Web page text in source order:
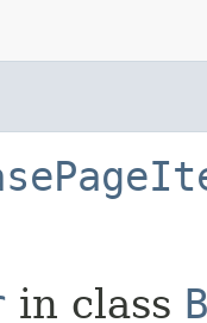
in class